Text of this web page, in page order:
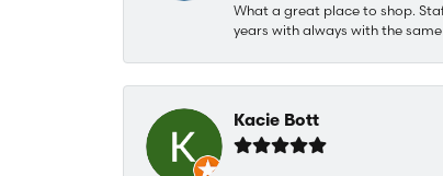
What a great place to shop.
years with always with the
Kacie Bott